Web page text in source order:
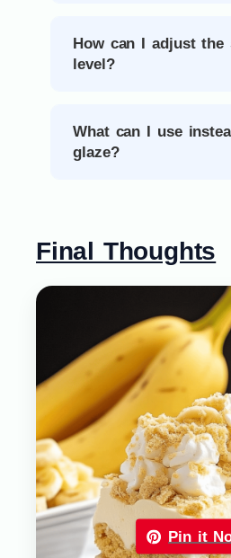
How can I adjust the
level?
What can I use
glaze?
Final Thoughts
Pin it